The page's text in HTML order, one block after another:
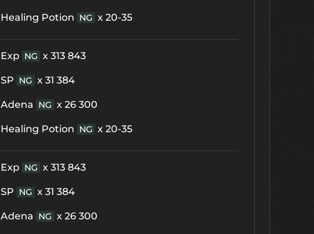
Healing Potion NG x 20-35
Exp NG x 313 843
SP NG x 31 384
Adena NG x 26 300
Healing Potion NG x 20-35
Exp NG x 313 843
SP NG x 31 384
Adena NG x 26 300